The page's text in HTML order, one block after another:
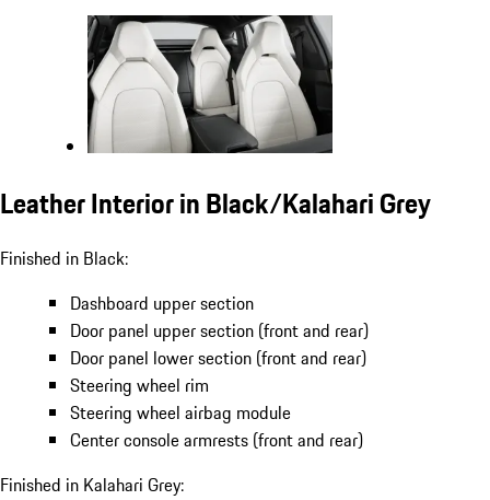
Leather Interior in Black/Kalahari Grey
Finished in Black:
Dashboard upper section
Door panel upper section (front and rear)
Door panel lower section (front and rear)
Steering wheel rim
Steering wheel airbag module
Center console armrests (front and rear)
Finished in Kalahari Grey: